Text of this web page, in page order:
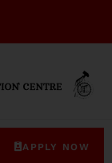
APPLY NOW